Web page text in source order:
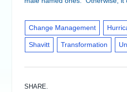
Change Management
Shavitt Transformation
SHARE.